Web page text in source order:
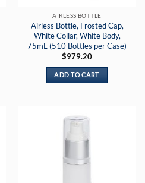
AIRLESS BOTTLE
Airless Bottle, Frosted Cap,
White Collar, White Body,
75mL (510 Bottles per Case)
$979.20
ADD TO CART